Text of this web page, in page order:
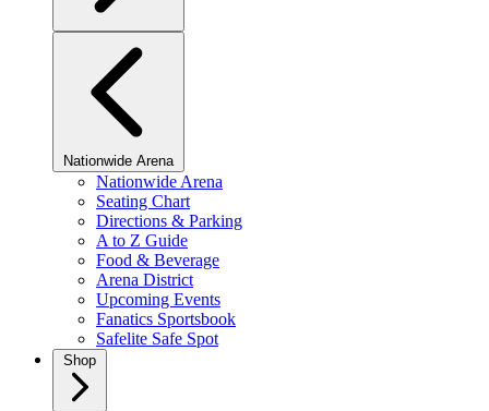
Nationwide Arena
Nationwide Arena
Seating Chart
Directions & Parking
A to Z Guide
Food & Beverage
Arena District
Upcoming Events
Fanatics Sportsbook
Safelite Safe Spot
Shop